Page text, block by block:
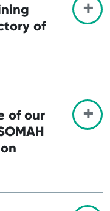
of
of our